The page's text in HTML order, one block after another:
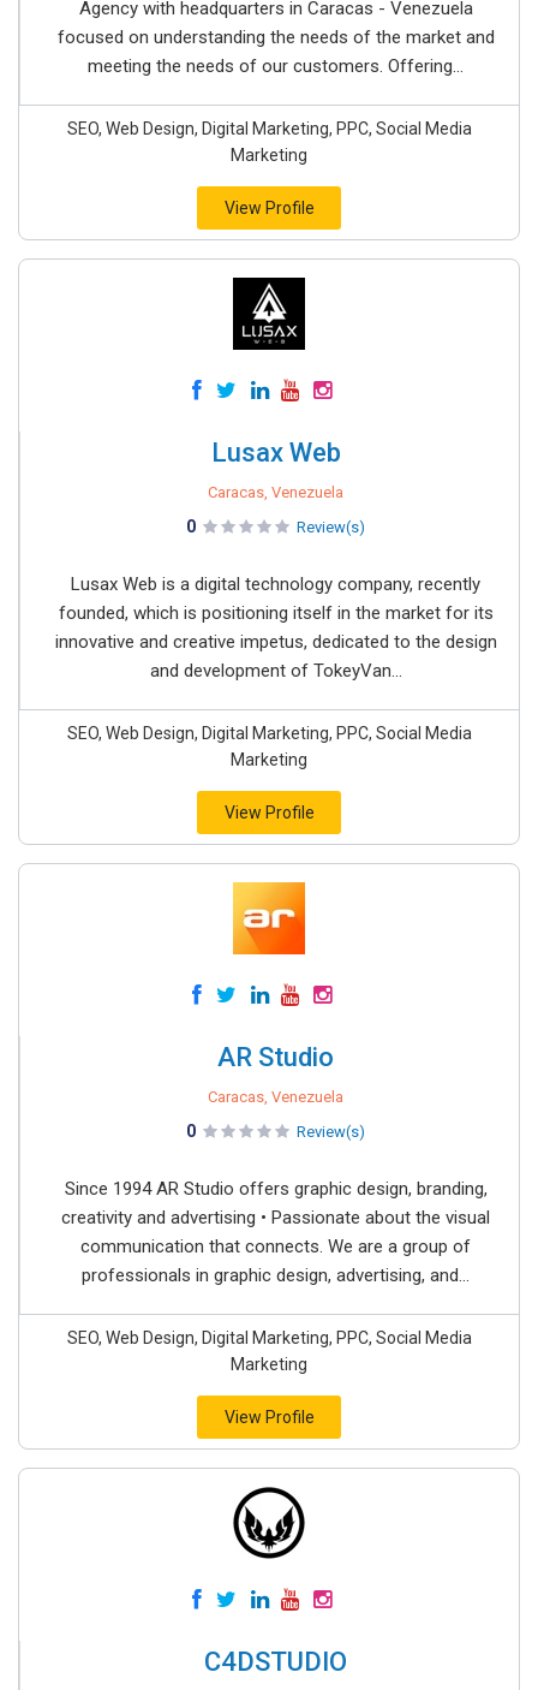
Agency with headquarters in Caracas - Venezuela
focused on understanding the needs of the market and
meeting the needs of our customers. Offering...
SEO, Web Design, Digital Marketing, PPC, Social Media
Marketing
View Profile
Lusax Web
Caracas, Venezuela
0 Review(s)
Lusax Web is a digital technology company, recently
founded, which is positioning itself in the market for its
innovative and creative impetus, dedicated to the design
and development of TokeyVan...
SEO, Web Design, Digital Marketing, PPC, Social Media
Marketing
View Profile
AR Studio
Caracas, Venezuela
0 Review(s)
Since 1994 AR Studio offers graphic design, branding,
creativity and advertising • Passionate about the visual
communication that connects. We are a group of
professionals in graphic design, advertising, and...
SEO, Web Design, Digital Marketing, PPC, Social Media
Marketing
View Profile
C4DSTUDIO